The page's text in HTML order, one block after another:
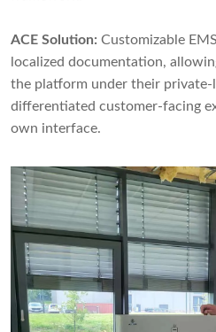
ACE Solution: Customizable
localized documentation,
the platform under their private-
differentiated customer-facing
own interface.